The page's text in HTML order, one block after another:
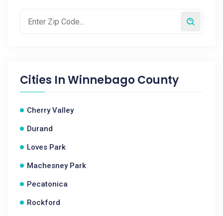
Cities InWinnebago County
Cherry Valley
Durand
Loves Park
Machesney Park
Pecatonica
Rockford